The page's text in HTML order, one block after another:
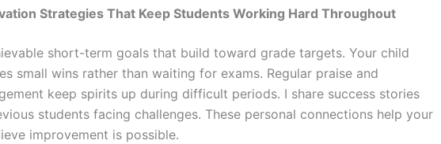
Strategies That Keep Students Working Hard Throughout
short-term goals that build toward grade targets. Your child
small wins rather than waiting for exams. Regular praise and
keep spirits up during difficult periods. I share success stories
students facing challenges. These personal connections help your
improvement is possible.